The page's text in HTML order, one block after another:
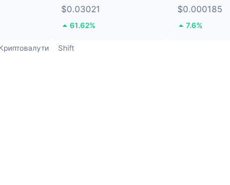
$0.03021
61.62%
$0.000185
7.6%
Криптовалути Shift